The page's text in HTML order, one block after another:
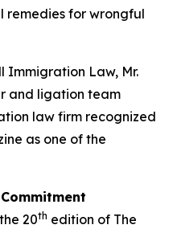
remedies for wrongful
Immigration Law, Mr.
and ligation team
law firm recognized
as one of the
20th edition of The